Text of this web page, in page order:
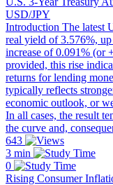
USD/JPY
Introduction The latest
real yield of 3.576%,
increase of 0.091% (or
provided, this rise
returns for lending
typically reflects
economic outlook, or
In all cases, the result
the curve and,
643
3 min
0
Rising Consumer